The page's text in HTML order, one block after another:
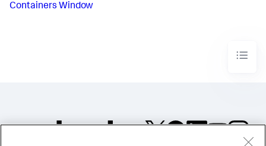
Containers Window